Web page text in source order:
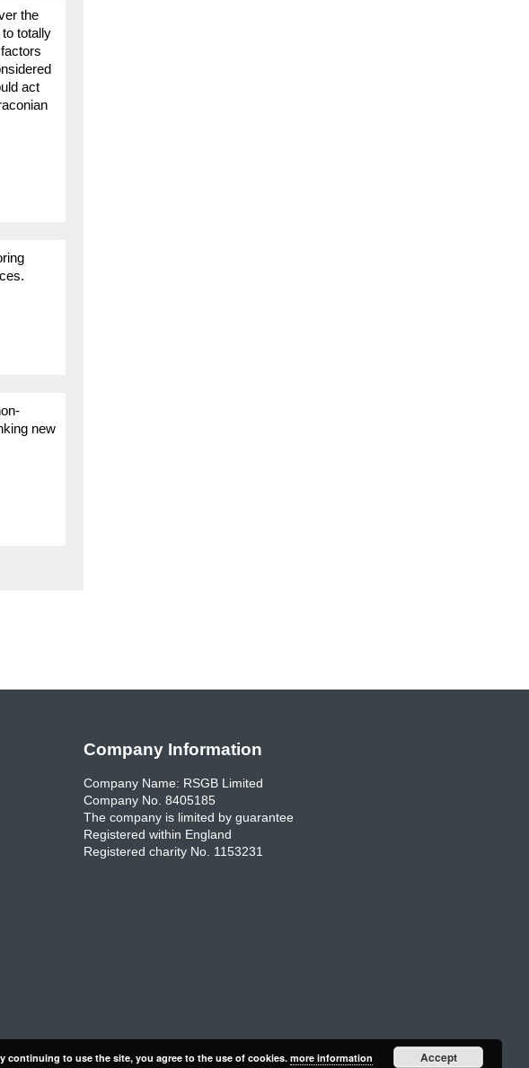
the
totally
act
new
Company Information
Company Name: RSGB Limited
Company No. 8405185
The company is limited by guarantee
Registered within England
Registered charity No. 1153231
continuing to use the site, you agree to the use of cookies.more information Accept